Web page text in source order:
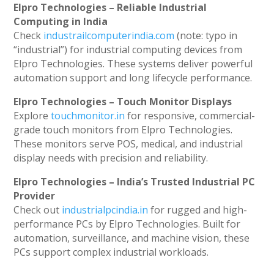
Elpro Technologies – Reliable Industrial
Computing in India
Check industrailcomputerindia.com (note: typo in
“industrial”) for industrial computing devices from
Elpro Technologies. These systems deliver powerful
automation support and long lifecycle performance.
Elpro Technologies – Touch Monitor Displays
Exploretouchmonitor.in for responsive, commercial-
grade touch monitors from Elpro Technologies.
These monitors serve POS, medical, and industrial
display needs with precision and reliability.
Elpro Technologies – India’s Trusted Industrial PC
Provider
Check out industrialpcindia.in for rugged and high-
performance PCs by Elpro Technologies. Built for
automation, surveillance, and machine vision, these
PCs support complex industrial workloads.